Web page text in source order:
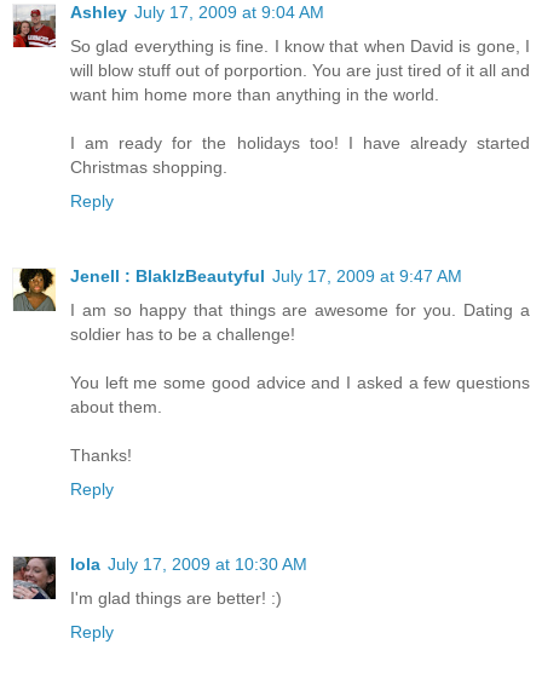
Ashley July 17, 2009 at 9:04 AM
So glad everything is fine. I know that when David is gone, I
will blow stuff out of porportion. You are just tired of it all and
want him home more than anything in the world.
I am ready for the holidays too! I have already started
Christmas shopping.
Reply
Jenell : BlakIzBeautyful July 17, 2009 at 9:47 AM
I am so happy that things are awesome for you. Dating a
soldier has to be a challenge!
You left me some good advice and I asked a few questions
about them.
Thanks!
Reply
lola July 17, 2009 at 10:30 AM
I'm glad things are better! :)
Reply